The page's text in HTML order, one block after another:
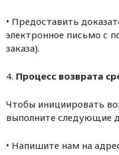
• Предоставить
электронное письмо с
заказа).
4. Процесс возврата
Чтобы инициировать
выполните следующие
• Напишите нам на